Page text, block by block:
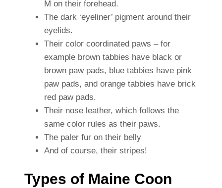
M on their forehead.
The dark ‘eyeliner’ pigment around their
eyelids.
Their color coordinated paws – for
example brown tabbies have black or
brown paw pads, blue tabbies have pink
paw pads, and orange tabbies have brick
red paw pads.
Their nose leather, which follows the
same color rules as their paws.
The paler fur on their belly
And of course, their stripes!
Types of Maine Coon